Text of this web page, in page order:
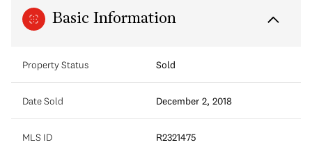
Basic Information
Property Status Sold
Date Sold December 2, 2018
MLS ID R2321475